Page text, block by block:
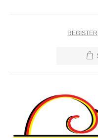
REGISTER